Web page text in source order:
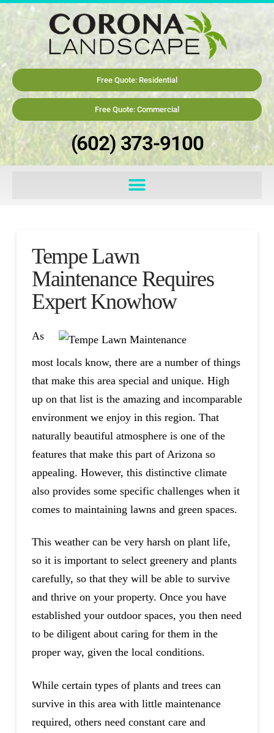
Free Quote: Residential
Free Quote: Commercial
(602) 373-9100
Tempe Lawn
Maintenance Requires
Expert Knowhow
As
most locals know, there are a number of things
that make this area special and unique. High
up on that list is the amazing and incomparable
environment we enjoy in this region. That
naturally beautiful atmosphere is one of the
features that make this part of Arizona so
appealing. However, this distinctive climate
also provides some specific challenges when it
comes to maintaining lawns and green spaces.
This weather can be very harsh on plant life,
so it is important to select greenery and plants
carefully, so that they will be able to survive
and thrive on your property. Once you have
established your outdoor spaces, you then need
to be diligent about caring for them in the
proper way, given the local conditions.
While certain types of plants and trees can
survive in this area with little maintenance
required, others need constant care and